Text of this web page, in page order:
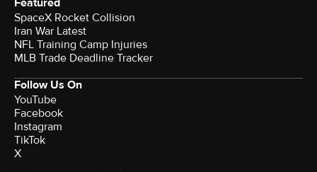
SpaceX Rocket Collision
Iran War Latest
NFL Training Camp Injuries
MLB Trade Deadline Tracker
Follow Us On
YouTube
Facebook
Instagram
TikTok
X